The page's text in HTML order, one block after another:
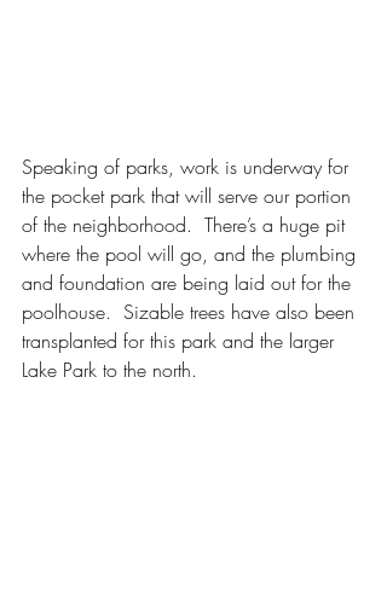
Speaking of parks, work is underway for
the pocket park that will serve our portion
of the neighborhood.  There’s a huge pit
where the pool will go, and the plumbing
and foundation are being laid out for the
poolhouse.  Sizable trees have also been
transplanted for this park and the larger
Lake Park to the north.